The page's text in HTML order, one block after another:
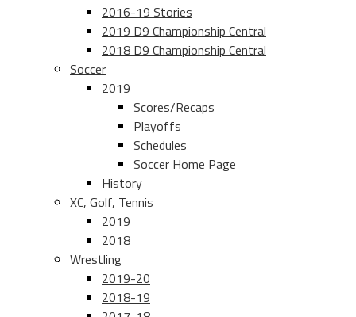
2016-19 Stories
2019 D9 Championship Central
2018 D9 Championship Central
Soccer
2019
Scores/Recaps
Playoffs
Schedules
Soccer Home Page
History
XC, Golf, Tennis
2019
2018
Wrestling
2019-20
2018-19